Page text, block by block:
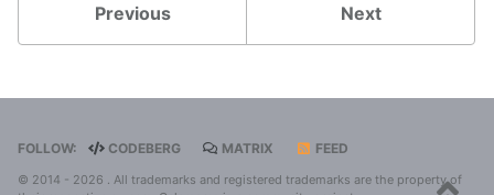
Previous Next
FOLLOW: CODEBERG MATRIX FEED
© 2014 - 2026 . All trademarks and registered trademarks are the property of